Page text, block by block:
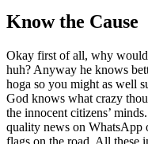
Know the Cause
Okay first of all, why
huh? Anyway he knows
hoga so you might as well
God knows what crazy
the innocent citizens’
quality news on WhatsApp